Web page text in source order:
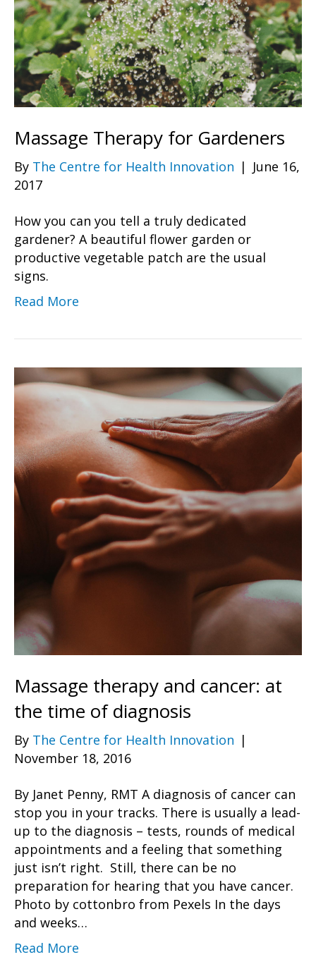
Massage Therapy for Gardeners
By The Centre for Health Innovation | June 16,
2017
How you can you tell a truly dedicated
gardener? A beautiful flower garden or
productive vegetable patch are the usual
signs.
Read More
Massage therapy and cancer: at
the time of diagnosis
By The Centre for Health Innovation |
November 18, 2016
By Janet Penny, RMT A diagnosis of cancer can
stop you in your tracks. There is usually a lead-
up to the diagnosis – tests, rounds of medical
appointments and a feeling that something
just isn’t right. Still, there can be no
preparation for hearing that you have cancer.
Photo by cottonbro from Pexels In the days
and weeks…
Read More